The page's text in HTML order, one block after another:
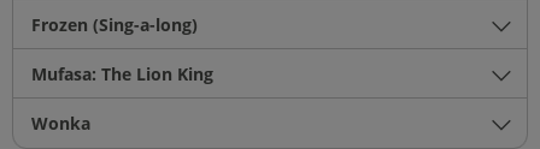
Frozen (Sing-a-long)
Mufasa: The Lion King
Wonka